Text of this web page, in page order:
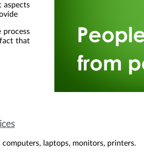
aspects
process
that
laptops, monitors, printers.